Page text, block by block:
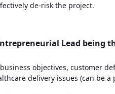
de-risk the project.
Lead being
objectives, customer
delivery issues (can be